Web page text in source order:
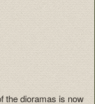
the dioramas is now